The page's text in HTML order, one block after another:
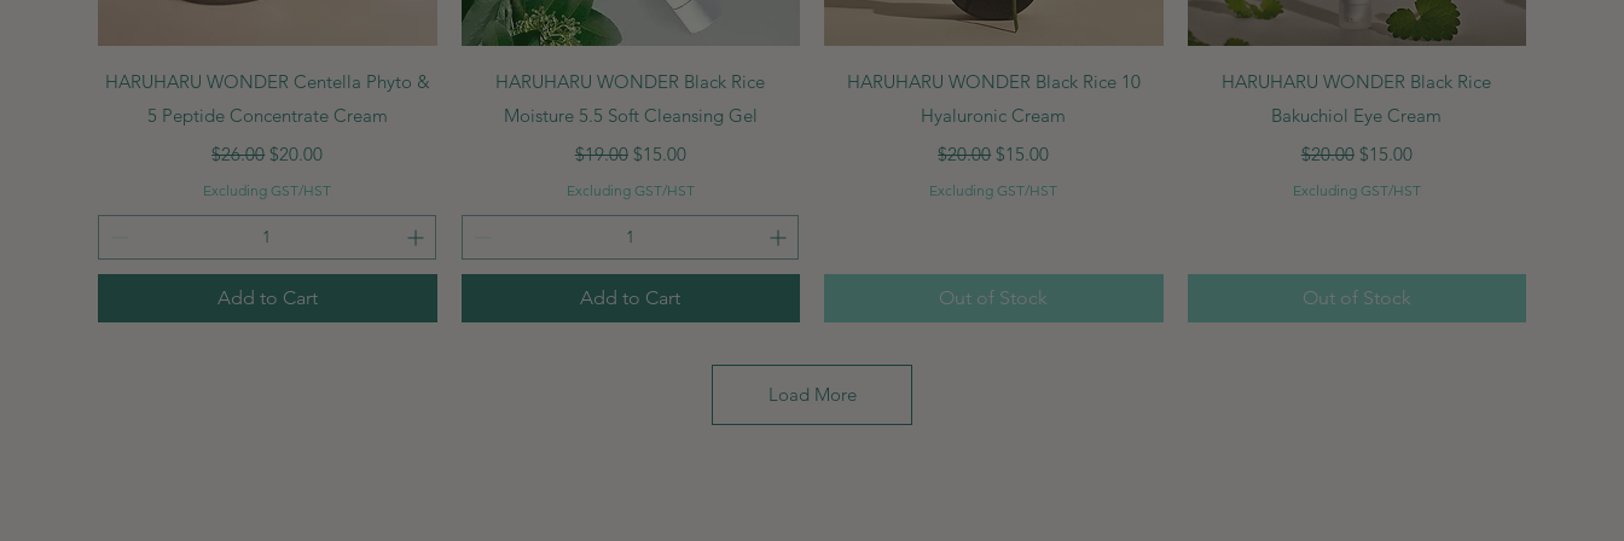
Quick View
HARUHARU WONDER Centella Phyto &
5 Peptide Concentrate Cream
Regular Price
$26.00 Sale Price
$20.00
Excluding GST/HST
Add to Cart
Quick View
HARUHARU WONDER Black Rice
Moisture 5.5 Soft Cleansing Gel
Regular Price
$19.00 Sale Price
$15.00
Excluding GST/HST
Add to Cart
Quick View
HARUHARU WONDER Black Rice 10
Hyaluronic Cream
Regular Price
$20.00 Sale Price
$15.00
Excluding GST/HST
Out of Stock
Quick View
HARUHARU WONDER Black Rice
Bakuchiol Eye Cream
Regular Price
$20.00 Sale Price
$15.00
Excluding GST/HST
Out of Stock
Load More